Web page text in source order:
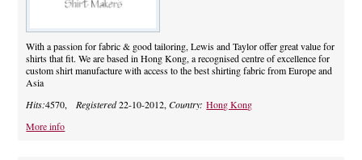
With a passion for fabric & good tailoring, Lewis and Taylor offer great value for
shirts that fit. We are based in Hong Kong, a recognised centre of excellence for
custom shirt manufacture with access to the best shirting fabric from Europe and
Asia
Hits:4570, Registered22-10-2012,Country:Hong Kong
More info